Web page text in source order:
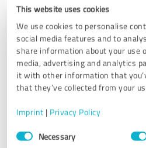
This website uses cookies
We use cookies to personalise
social media features and to
share information about your use
media, advertising and analytics
it with other information that
that they’ve collected from your
Imprint | Privacy Policy
Consent
SelectionNecessary
Fast and good advice! Many
Show original
Customer review & rating for:
ERLENHARDT
für Markenrecht, Designrecht,
Vertriebsrecht,
03/11/2020 Christine N.